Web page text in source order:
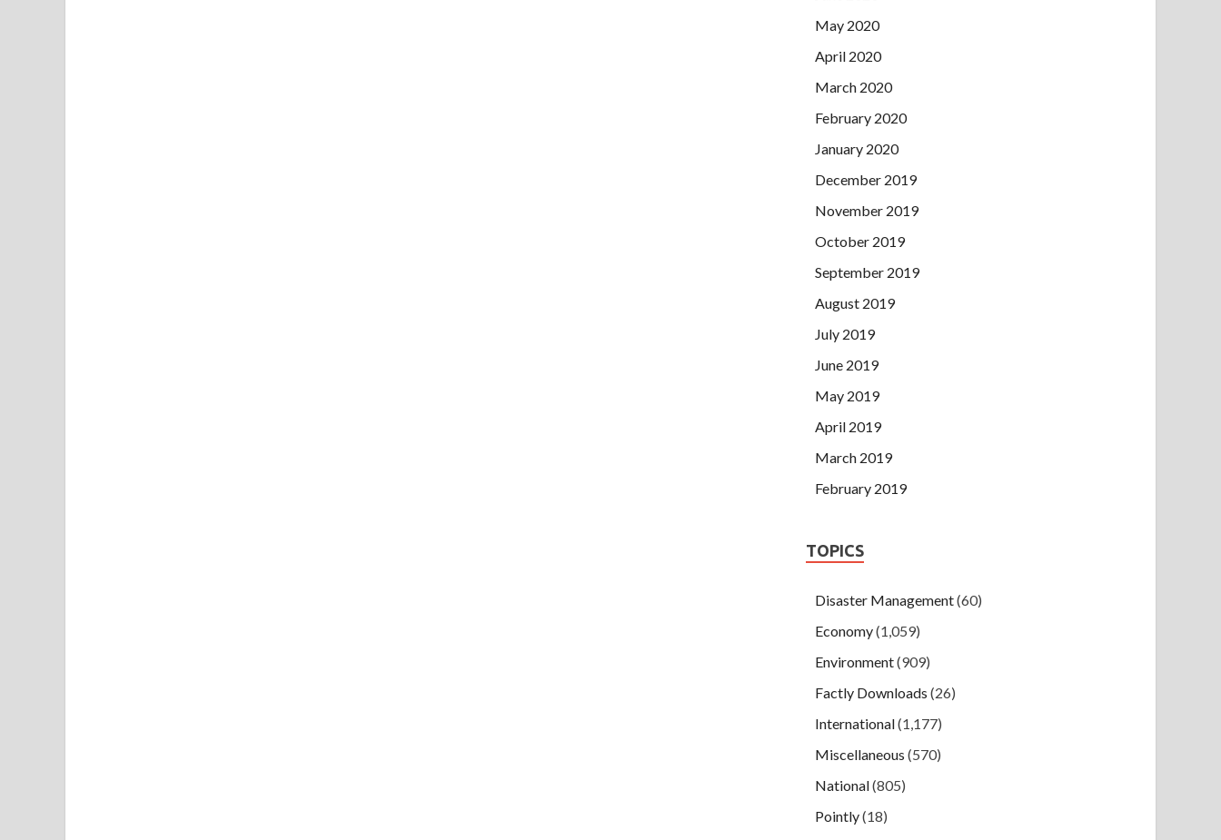
May 2020
April 2020
March 2020
February 2020
January 2020
December 2019
November 2019
October 2019
September 2019
August 2019
July 2019
June 2019
May 2019
April 2019
March 2019
February 2019
TOPICS
Disaster Management(60)
Economy(1,059)
Environment(909)
Factly Downloads (26)
International(1,177)
Miscellaneous (570)
National(805)
Pointly(18)